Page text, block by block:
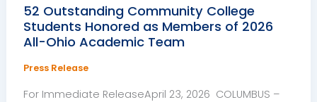
52 Outstanding Community College
Students Honored as Members of 2026
All-Ohio Academic Team
Press Release
For Immediate ReleaseApril 23, 2026 COLUMBUS –